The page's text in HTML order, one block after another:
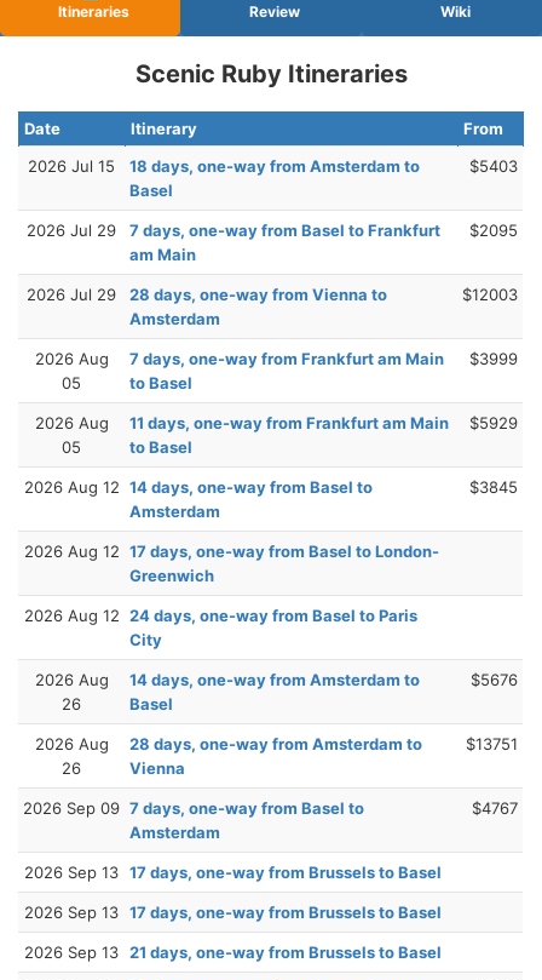
Itineraries Review Wiki
Scenic Ruby Itineraries
Date Itinerary
From
2026 Jul 15
18 days, one-way from Amsterdam to
Basel
$5403
2026 Jul 29
7 days, one-way from Basel to Frankfurt
am Main
$2095
2026 Jul 29
28 days, one-way from Vienna to
Amsterdam
$12003
2026 Aug
05
7 days, one-way from Frankfurt am Main
to Basel
$3999
2026 Aug
05
11 days, one-way from Frankfurt am Main
to Basel
$5929
2026 Aug 12 14 days, one-way from Basel to
Amsterdam
$3845
2026 Aug 12 17 days, one-way from Basel to London-
Greenwich
2026 Aug 12 24 days, one-way from Basel to Paris
City
2026 Aug
26
14 days, one-way from Amsterdam to
Basel
$5676
2026 Aug
26
28 days, one-way from Amsterdam to
Vienna
$13751
2026 Sep 09 7 days, one-way from Basel to
Amsterdam
$4767
2026 Sep 13 17 days, one-way from Brussels to Basel
2026 Sep 13 17 days, one-way from Brussels to Basel
2026 Sep 13 21 days, one-way from Brussels to Basel